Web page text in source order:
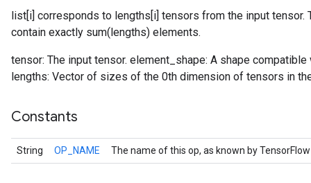
list[i] corresponds to lengths[i] tensors from the input tensor.
contain exactly sum(lengths) elements.
tensor: The input tensor. element_shape: A shape
lengths: Vector of sizes of the 0th dimension of tensors in
Constants
String OP_NAME The name of this op, as known by